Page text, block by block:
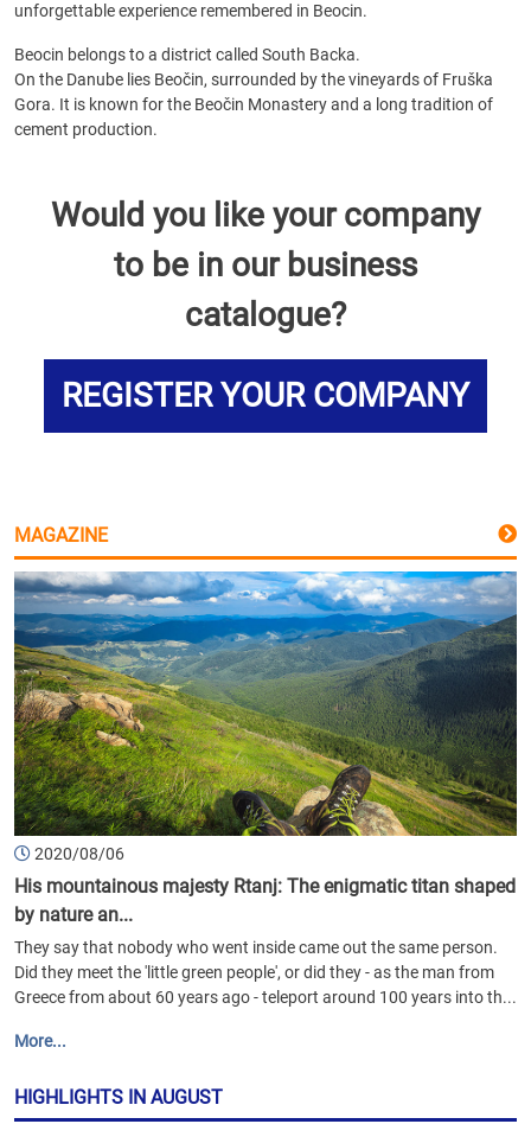
unforgettable experience remembered in Beocin.
Beocin belongs to a district called South Backa.
On the Danube lies Beočin, surrounded by the vineyards of Fruška
Gora. It is known for the Beočin Monastery and a long tradition of
cement production.
Would you like your company
to be in our business
catalogue?
REGISTER YOUR COMPANY
MAGAZINE
2020/08/06
His mountainous majesty Rtanj: The enigmatic titan shaped
by nature an...
They say that nobody who went inside came out the same person.
Did they meet the 'little green people', or did they - as the man from
Greece from about 60 years ago - teleport around 100 years into th...
More...
HIGHLIGHTS IN AUGUST